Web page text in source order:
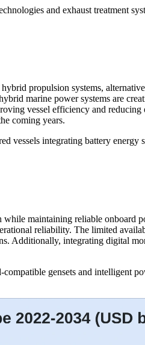
and exhaust treatment
propulsion systems,
marine power systems are
vessel efficiency and
coming years.
vessels integrating battery
maintaining reliable onboard
reliability. The limited
Additionally, integrating digital
gensets and intelligent